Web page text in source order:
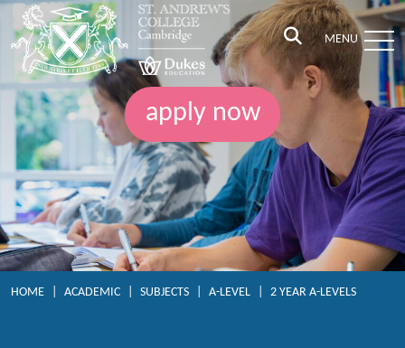
MENU
apply now
HOME ACADEMIC SUBJECTS A-LEVEL 2 YEAR A-LEVELS